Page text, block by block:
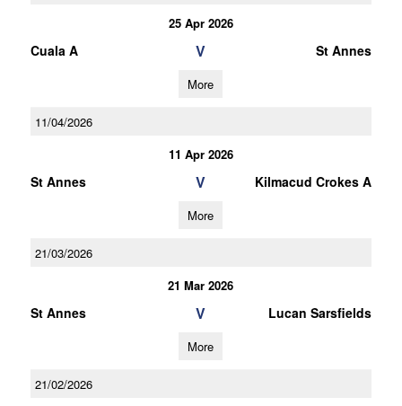
25 Apr 2026
Cuala A V St Annes
More
11/04/2026
11 Apr 2026
St Annes V Kilmacud Crokes A
More
21/03/2026
21 Mar 2026
St Annes V Lucan Sarsfields
More
21/02/2026